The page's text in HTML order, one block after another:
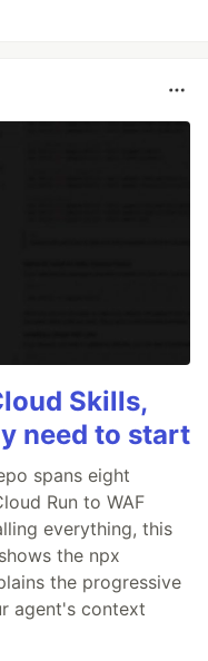
Skills,
need to start
spans eight
Run to WAF
everything, this
the npx
the progressive
agent's context